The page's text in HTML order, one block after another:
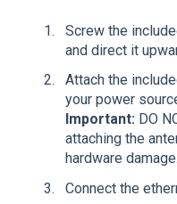
Screw the
and direct it
Attach the
your power
Important: DO
attaching the
hardware damage.
Connect the